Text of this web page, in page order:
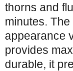
thorns and
minutes.
appearance
provides
durable, it